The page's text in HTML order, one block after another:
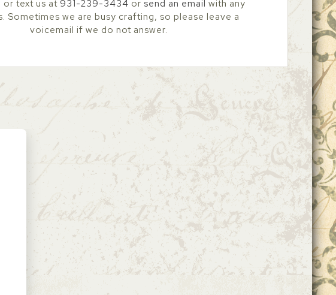
or text us at 931-239-3434 or send an email with any
Sometimes we are busy crafting, so please leave a
voicemail if we do not answer.